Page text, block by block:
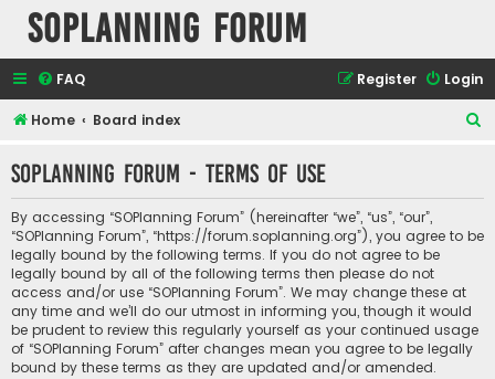
SOPlanning Forum
FAQ Login
Register
Home Board index
r
c
SOPlanning Forum - Terms of use
By accessing “SOPlanning Forum” (hereinafter “we”, “us”, “our”,
“SOPlanning Forum”, “https://forum.soplanning.org”), you agree to be
legally bound by the following terms. If you do not agree to be
legally bound by all of the following terms then please do not
access and/or use “SOPlanning Forum”. We may change these at
any time and we’ll do our utmost in informing you, though it would
be prudent to review this regularly yourself as your continued usage
of “SOPlanning Forum” after changes mean you agree to be legally
bound by these terms as they are updated and/or amended.